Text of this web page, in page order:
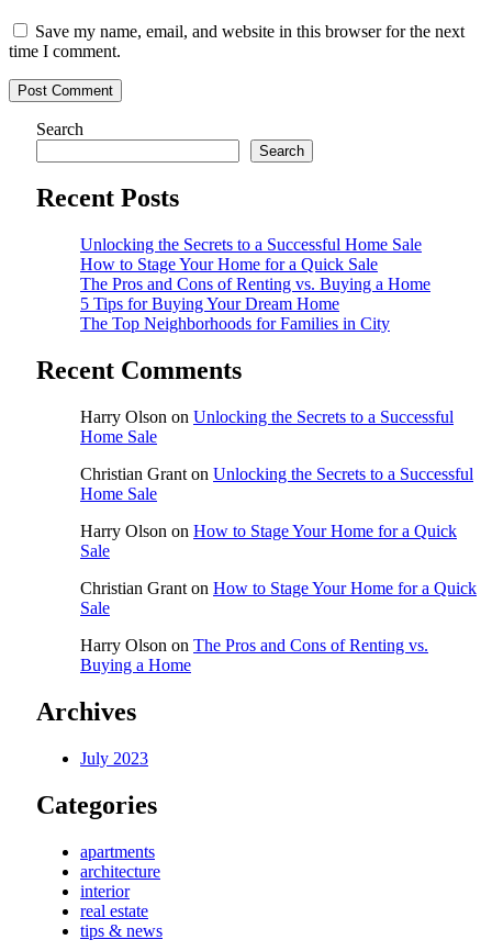
Save my name, email, and website in this browser for the next
time I comment.
Post Comment
Search
Search
Recent Posts
Unlocking the Secrets to a Successful Home Sale
How to Stage Your Home for a Quick Sale
The Pros and Cons of Renting vs. Buying a Home
5 Tips for Buying Your Dream Home
The Top Neighborhoods for Families in City
Recent Comments
Harry Olson on Unlocking the Secrets to a Successful
Home Sale
Christian Grant on Unlocking the Secrets to a Successful
Home Sale
Harry Olson on How to Stage Your Home for a Quick
Sale
Christian Grant on How to Stage Your Home for a Quick
Sale
Harry Olson on The Pros and Cons of Renting vs.
Buying a Home
Archives
July 2023
Categories
apartments
architecture
interior
real estate
tips & news